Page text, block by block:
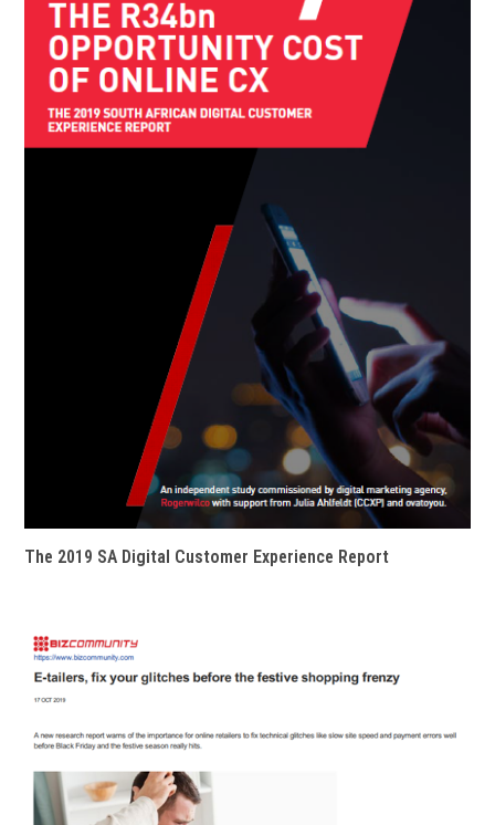
The 2019 SA Digital Customer Experience Report